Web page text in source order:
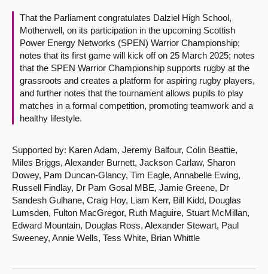
Contact us
That the Parliament congratulates Dalziel High School,
Motherwell, on its participation in the upcoming Scottish
Power Energy Networks (SPEN) Warrior Championship;
notes that its first game will kick off on 25 March 2025; notes
that the SPEN Warrior Championship supports rugby at the
grassroots and creates a platform for aspiring rugby players,
and further notes that the tournament allows pupils to play
matches in a formal competition, promoting teamwork and a
healthy lifestyle.
Supported by: Karen Adam, Jeremy Balfour, Colin Beattie,
Miles Briggs, Alexander Burnett, Jackson Carlaw, Sharon
Dowey, Pam Duncan-Glancy, Tim Eagle, Annabelle Ewing,
Russell Findlay, Dr Pam Gosal MBE, Jamie Greene, Dr
Sandesh Gulhane, Craig Hoy, Liam Kerr, Bill Kidd, Douglas
Lumsden, Fulton MacGregor, Ruth Maguire, Stuart McMillan,
Edward Mountain, Douglas Ross, Alexander Stewart, Paul
Sweeney, Annie Wells, Tess White, Brian Whittle